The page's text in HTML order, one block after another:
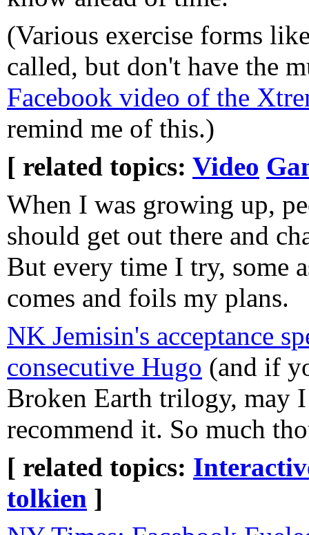
(Various exercise forms
called, but don't have the
Facebook video of the
remind me of this.)
[ related topics: Video
When I was growing up,
should get out there and
But every time I try, some
comes and foils my plans.
NK Jemisin's acceptance
consecutive Hugo (and if
Broken Earth trilogy, may
recommend it. So much
[ related topics:
tolkien ]